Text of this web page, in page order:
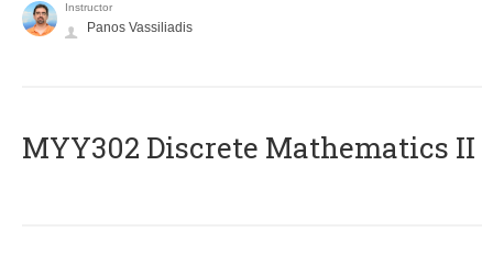
Instructor
Panos Vassiliadis
MYY302 Discrete Mathematics II